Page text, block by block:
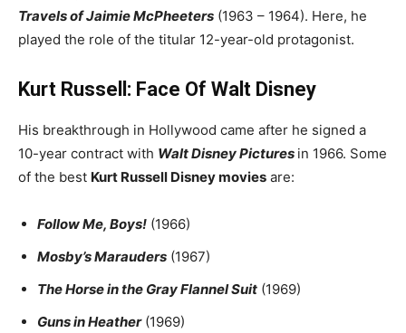
Travels of Jaimie McPheeters (1963 – 1964). Here, he
played the role of the titular 12-year-old protagonist.
Kurt Russell: Face Of Walt Disney
His breakthrough in Hollywood came after he signed a
10-year contract with Walt Disney Pictures in 1966. Some
of the best Kurt Russell Disney movies are:
Follow Me, Boys! (1966)
Mosby’s Marauders (1967)
The Horse in the Gray Flannel Suit (1969)
Guns in Heather(1969)